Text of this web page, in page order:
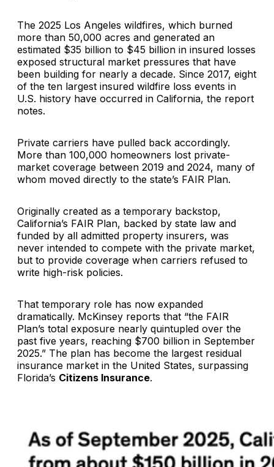
The 2025 Los Angeles wildfires, which burned
more than 50,000 acres and generated an
estimated $35 billion to $45 billion in insured losses
exposed structural market pressures that have
been building for nearly a decade. Since 2017, eight
of the ten largest insured wildfire loss events in
U.S. history have occurred in California, the report
notes.
Private carriers have pulled back accordingly.
More than 100,000 homeowners lost private-
market coverage between 2019 and 2024, many of
whom moved directly to the state’s FAIR Plan.
Originally created as a temporary backstop,
California’s FAIR Plan, backed by state law and
funded by all admitted property insurers, was
never intended to compete with the private market,
but to provide coverage when carriers refused to
write high-risk policies.
That temporary role has now expanded
dramatically. McKinsey reports that “the FAIR
Plan’s total exposure nearly quintupled over the
past five years, reaching $700 billion in September
2025.” The plan has become the largest residual
insurance market in the United States, surpassing
Florida’s Citizens Insurance.